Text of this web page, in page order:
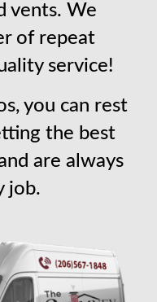
vents. We
of repeat
service!
you can rest
the best
are always
job.